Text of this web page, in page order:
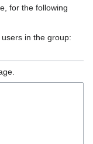
for the following
in the group: